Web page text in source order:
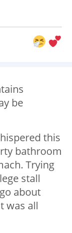
be
this
bathroom
Trying
stall
about
was all